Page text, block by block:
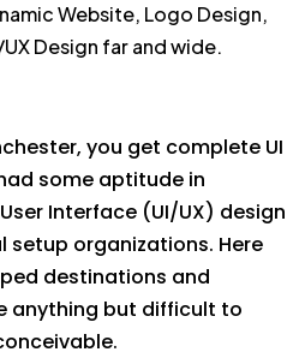
Website, Logo Design,
Design far and wide.
you get complete UI
some aptitude in
Interface (UI/UX) design
setup organizations. Here
destinations and
anything but difficult to